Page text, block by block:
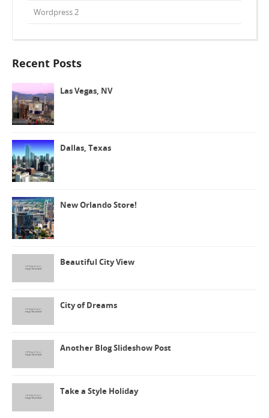
Wordpress 2
Recent Posts
Las Vegas, NV
Dallas, Texas
New Orlando Store!
Beautiful City View
City of Dreams
Another Blog Slideshow Post
Take a Style Holiday